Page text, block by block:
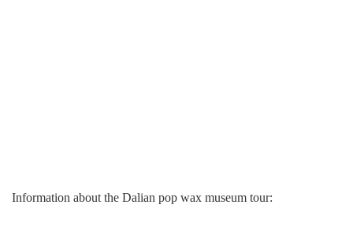
Information about the Dalian pop wax museum tour: